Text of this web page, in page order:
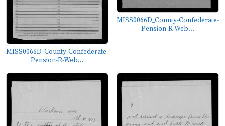
MISS0066D_County-Confederate-
Pension-R-Web...
MISS0066D_County-Confederate-
Pension-R-Web...